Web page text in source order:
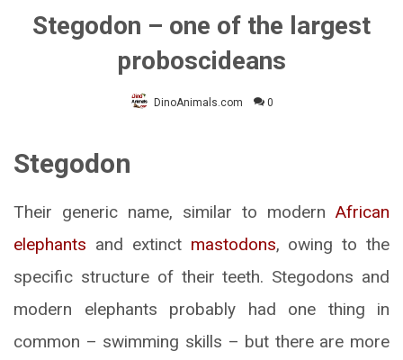
Stegodon – one of the largest
proboscideans
DinoAnimals.com 0
Stegodon
Their generic name, similar to modern African
elephants and extinct mastodons, owing to the
specific structure of their teeth. Stegodons and
modern elephants probably had one thing in
common – swimming skills – but there are more